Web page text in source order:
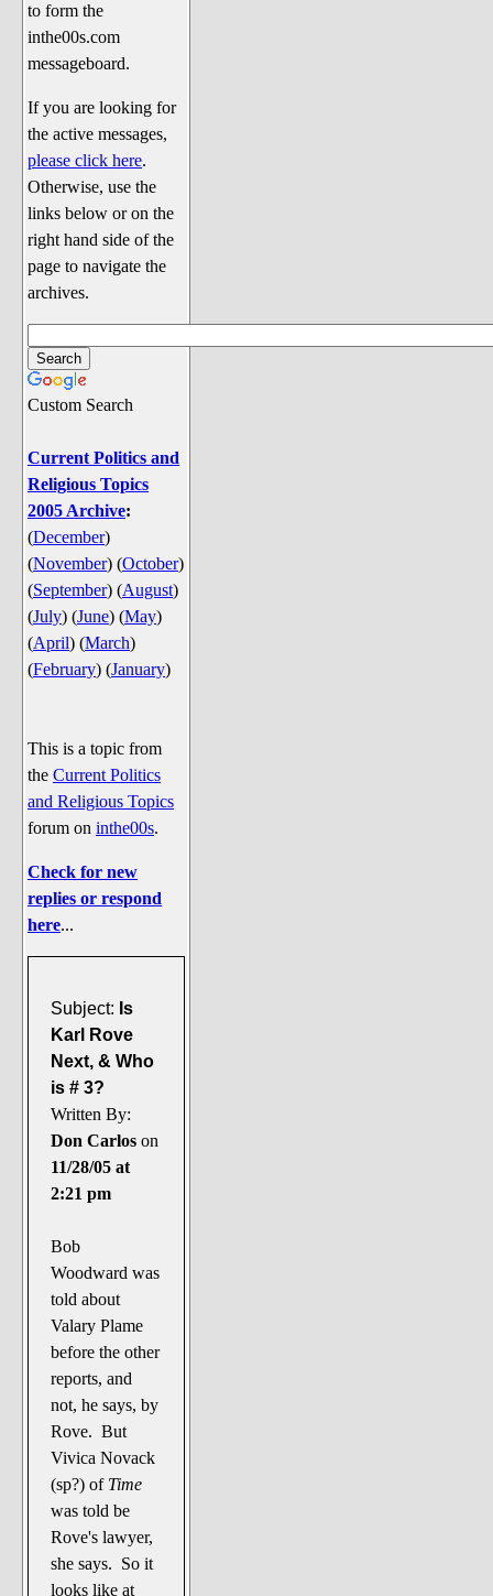
to form the
inthe00s.com
messageboard.
If you are looking for
the active messages,
please click here.
Otherwise, use the
links below or on the
right hand side of the
page to navigate the
archives.
Custom Search
Current Politics and
Religious Topics
2005 Archive:
(December)
(November) (October)
(September) (August)
(July) (June) (May)
(April) (March)
(February) (January)
This is a topic from
the Current Politics
and Religious Topics
forum on inthe00s.
Check for new
replies or respond
here...
Subject: Is
Karl Rove
Next, & Who
is # 3?
Written By:
Don Carlos on
11/28/05 at
2:21 pm
Bob
Woodward was
told about
Valary Plame
before the other
reports, and
not, he says, by
Rove. But
Vivica Novack
(sp?) of Time
was told be
Rove's lawyer,
she says. So it
looks like at